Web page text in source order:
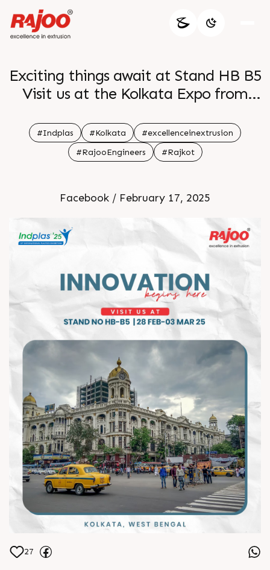
Exciting things await at Stand HB B5
Visit us at the Kolkata Expo from
groundbreaking solutions that
redefine packaging br See you there
br br
#Indplas #Kolkata
#excellenceinextrusion
#RajooEngineers
#Rajkot
Facebook / February 17, 2025
27